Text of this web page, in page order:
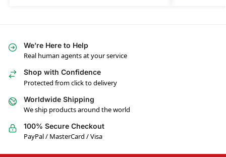
We’re Here to Help
Real human agents at your service
Shop with Confidence
Protected from click to delivery
Worldwide Shipping
We ship products around the world
100% Secure Checkout
PayPal / MasterCard / Visa